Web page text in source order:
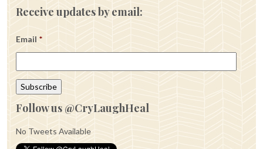
Receive updates by email:
Email *
Follow us @CryLaughHeal
No Tweets Available